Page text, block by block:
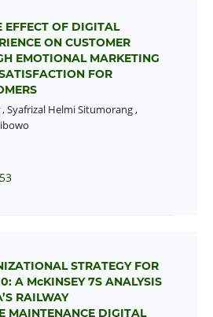
EFFECT OF DIGITAL
ON CUSTOMER
EMOTIONAL MARKETING
FOR
,Syafrizal Helmi Situmorang,
STRATEGY FOR
A McKINSEY 7S ANALYSIS
RAILWAY
MAINTENANCE DIGITAL